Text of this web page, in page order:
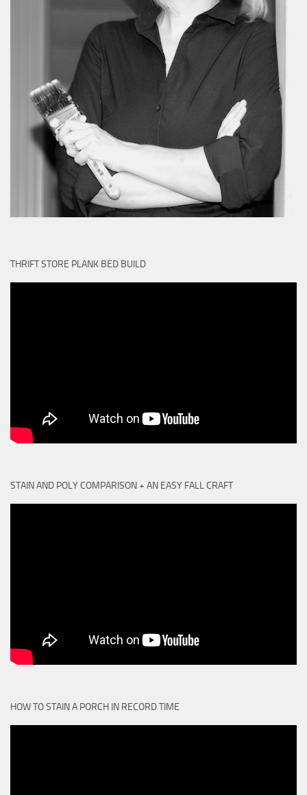
THRIFT STORE PLANK BED BUILD
STAIN AND POLY COMPARISON + AN EASY FALL CRAFT
HOW TO STAIN A PORCH IN RECORD TIME